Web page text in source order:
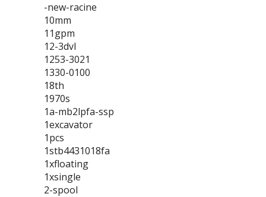
-new-racine
10mm
11gpm
12-3dvl
1253-3021
1330-0100
18th
1970s
1a-mb2lpfa-ssp
1excavator
1pcs
1stb4431018fa
1xfloating
1xsingle
2-spool